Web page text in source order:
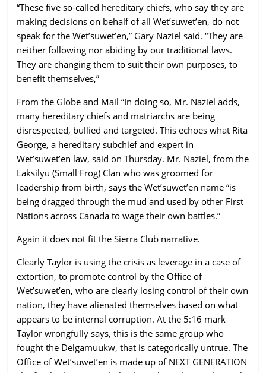
“These five so-called hereditary chiefs, who say they are
making decisions on behalf of all Wet’suwet’en, do not
speak for the Wet’suwet’en,” Gary Naziel said. “They are
neither following nor abiding by our traditional laws.
They are changing them to suit their own purposes, to
benefit themselves,”
From the Globe and Mail “In doing so, Mr. Naziel adds,
many hereditary chiefs and matriarchs are being
disrespected, bullied and targeted. This echoes what Rita
George, a hereditary subchief and expert in
Wet’suwet’en law, said on Thursday. Mr. Naziel, from the
Laksilyu (Small Frog) Clan who was groomed for
leadership from birth, says the Wet’suwet’en name “is
being dragged through the mud and used by other First
Nations across Canada to wage their own battles.”
Again it does not fit the Sierra Club narrative.
Clearly Taylor is using the crisis as leverage in a case of
extortion, to promote control by the Office of
Wet’suwet’en, who are clearly losing control of their own
nation, they have alienated themselves based on what
appears to be internal corruption. At the 5:16 mark
Taylor wrongfully says, this is the same group who
fought the Delgamuukw, that is categorically untrue. The
Office of Wet’suwet’en is made up of NEXT GENERATION